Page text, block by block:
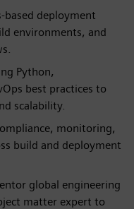
based deployment
environments, and
Python,
best practices to
scalability.
monitoring,
build and deployment
global engineering
matter expert to